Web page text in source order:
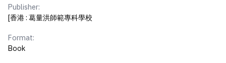
Publisher:
[香港 : 葛量洪師範專科學校
Format:
Book